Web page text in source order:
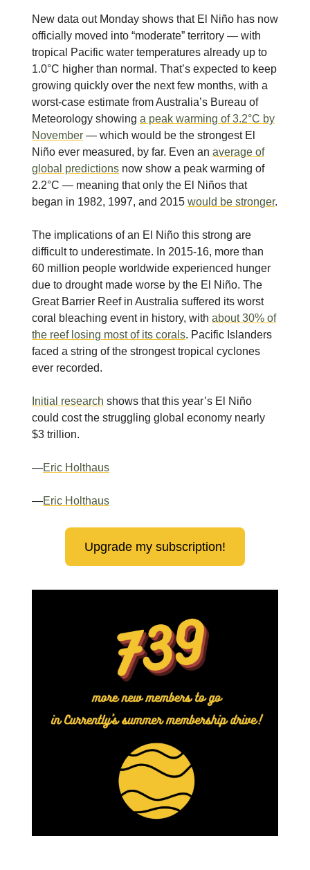
New data out Monday shows that El Niño has now
officially moved into “moderate” territory — with
tropical Pacific water temperatures already up to
1.0°C higher than normal. That’s expected to keep
growing quickly over the next few months, with a
worst-case estimate from Australia’s Bureau of
Meteorology showing a peak warming of 3.2°C by
November — which would be the strongest El
Niño ever measured, by far. Even an average of
global predictions now show a peak warming of
2.2°C — meaning that only the El Niños that
began in 1982, 1997, and 2015 would be stronger.
The implications of an El Niño this strong are
difficult to underestimate. In 2015-16, more than
60 million people worldwide experienced hunger
due to drought made worse by the El Niño. The
Great Barrier Reef in Australia suffered its worst
coral bleaching event in history, with about 30% of
the reef losing most of its corals. Pacific Islanders
faced a string of the strongest tropical cyclones
ever recorded.
Initial research shows that this year’s El Niño
could cost the struggling global economy nearly
$3 trillion.
—Eric Holthaus
—Eric Holthaus
Upgrade my subscription!